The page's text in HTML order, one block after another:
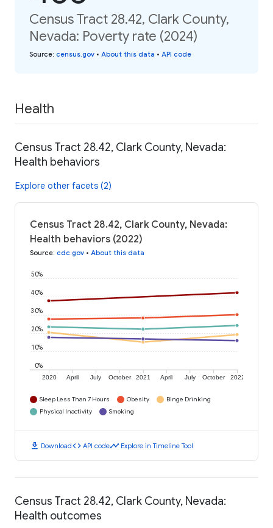
Census Tract 28.42, Clark County,
Nevada: Poverty rate (2024)
Source: census.gov • About this data • API code
Health
Census Tract 28.42, Clark County, Nevada:
Health behaviors
Explore other facets (2)
Census Tract 28.42, Clark County, Nevada:
Health behaviors (2022)
Source: cdc.gov • About this data
2020 April July October 2021 April July October 2022
0%
10%
20%
30%
40%
50%
Sleep Less Than 7 Hours Obesity
Binge Drinking
Physical Inactivity
Smoking
download Downloadcode API codetimeline Explore in Timeline Tool
Census Tract 28.42, Clark County, Nevada:
Health outcomes